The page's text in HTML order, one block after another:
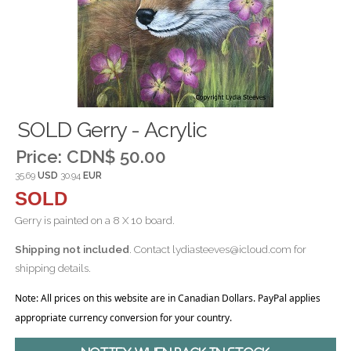
SOLD Gerry - Acrylic
Price: CDN$ 50.00
35.69USD 30.94 EUR
SOLD
Gerry is painted on a 8 X 10 board.
Shipping not included. Contact lydiasteeves@icloud.com for
shipping details.
Note: All prices on this website are in Canadian Dollars. PayPal applies
appropriate currency conversion for your country.